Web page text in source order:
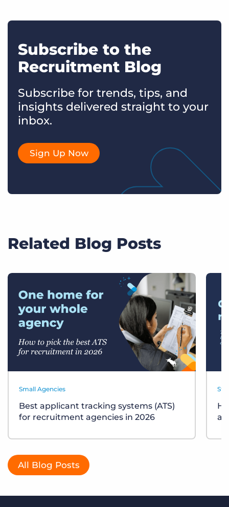
Subscribe to the
Recruitment Blog
Subscribe for trends, tips, and
insights delivered straight to your
inbox.
Sign Up Now
Related Blog Posts
Small Agencies
Best applicant tracking systems (ATS)
for recruitment agencies in 2026
All Blog Posts